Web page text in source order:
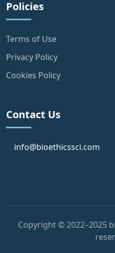
Policies
Terms of Use
Privacy Policy
Cookies Policy
Contact Us
info@bioethicssci.com
Copyright © 2022–2025